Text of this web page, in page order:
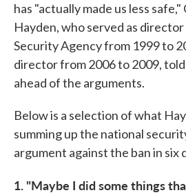
has "actually made us less
Hayden, who served as
Security Agency from 1999 to
director from 2006 to 2009,
ahead of the arguments.
Below is a selection of what
summing up the national
argument against the ban in six
1. "Maybe I did some things